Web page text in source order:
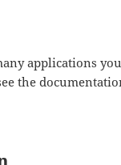
applications
the